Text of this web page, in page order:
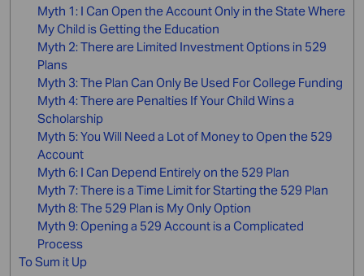
Myth 1: I Can Open the Account Only in the State Where
My Child is Getting the Education
Myth 2: There are Limited Investment Options in 529
Plans
Myth 3: The Plan Can Only Be Used For College Funding
Myth 4: There are Penalties If Your Child Wins a
Scholarship
Myth 5: You Will Need a Lot of Money to Open the 529
Account
Myth 6: I Can Depend Entirely on the 529 Plan
Myth 7: There is a Time Limit for Starting the 529 Plan
Myth 8: The 529 Plan is My Only Option
Myth 9: Opening a 529 Account is a Complicated
Process
To Sum it Up